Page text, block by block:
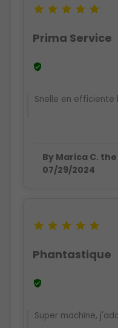
    
Prima Service

Snelle en efficiente
By Marica C. the
07/29/2024
    
Phantastique

Super machine,